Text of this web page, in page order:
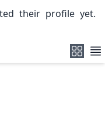
their profile yet.